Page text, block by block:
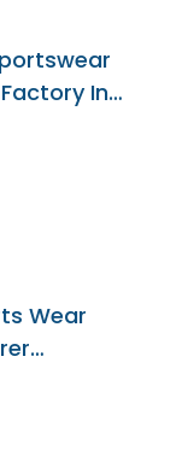
In
Wear